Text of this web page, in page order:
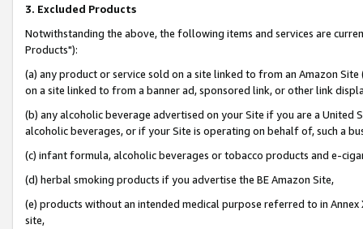
3. Excluded Products
Notwithstanding the above, the following items and services are
Products"):
(a) any product or service sold on a site linked to from an Amazon
on a site linked to from a banner ad, sponsored link, or other link
(b) any alcoholic beverage advertised on your Site if you are a
alcoholic beverages, or if your Site is operating on behalf of, such a
(c) infant formula, alcoholic beverages or tobacco products and e-
(d) herbal smoking products if you advertise the BE Amazon Site,
(e) products without an intended medical purpose referred to in
site,